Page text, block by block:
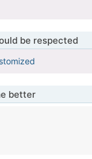
be respected
better